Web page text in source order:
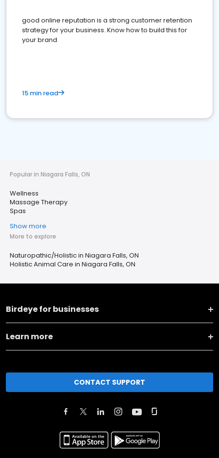
good online reputation is a strong customer retention
strategy for your business. Know how to build this for
your brand
15 min read
Popular in Niagara Falls, ON
Wellness
Massage Therapy
Spas
Show more
More to explore
Naturopathic/Holistic in Niagara Falls, ON
Holistic Animal Care in Niagara Falls, ON
Birdeye for businesses
Learn more
CONTACT SUPPORT